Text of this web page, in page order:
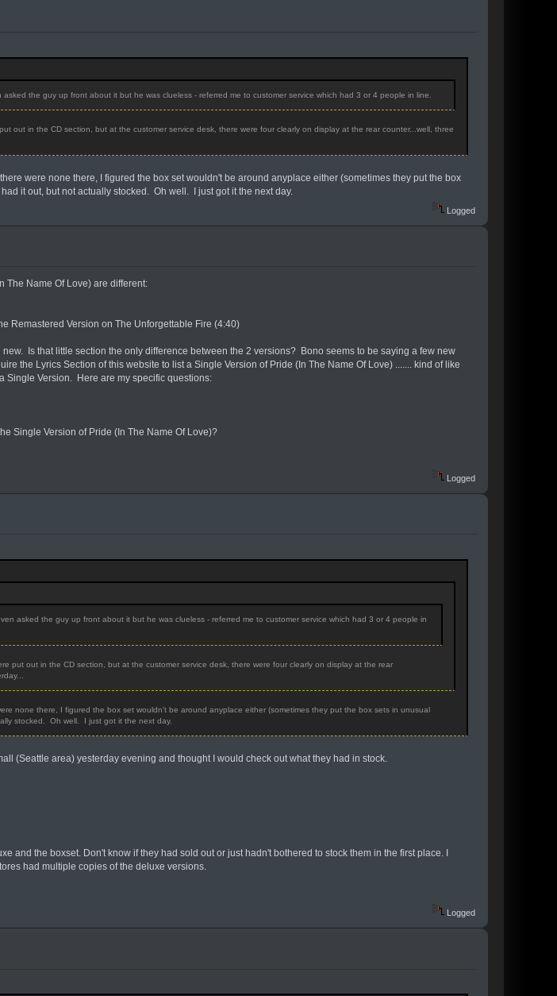
the guy up front about it but he was clueless - referred me to customer service which had 3 or 4 people in line.
out in the CD section, but at the customer service desk, there were four clearly on display at the rear counter...well, three
were none there, I figured the box set wouldn't be around anyplace either (sometimes they put the box
it out, but not actually stocked. Oh well. I just got it the next day.
Logged
The Name Of Love) are different:
Remastered Version on The Unforgettable Fire (4:40)
Is that little section the only difference between the 2 versions? Bono seems to be saying a few new
the Lyrics Section of this website to list a Single Version of Pride (In The Name Of Love) ....... kind of like
Single Version. Here are my specific questions:
Single Version of Pride (In The Name Of Love)?
Logged
asked the guy up front about it but he was clueless - referred me to customer service which had 3 or 4 people in
put out in the CD section, but at the customer service desk, there were four clearly on display at the rear
none there, I figured the box set wouldn't be around anyplace either (sometimes they put the box sets in unusual
stocked. Oh well. I just got it the next day.
(Seattle area) yesterday evening and thought I would check out what they had in stock.
and the boxset. Don't know if they had sold out or just hadn't bothered to stock them in the first place. I
had multiple copies of the deluxe versions.
Logged